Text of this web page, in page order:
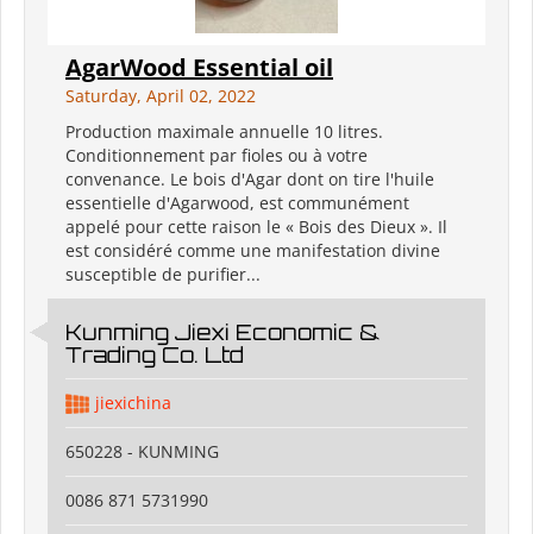
AgarWood Essential oil
Saturday, April 02, 2022
Production maximale annuelle 10 litres.
Conditionnement par fioles ou à votre
convenance. Le bois d'Agar dont on tire l'huile
essentielle d'Agarwood, est communément
appelé pour cette raison le « Bois des Dieux ». Il
est considéré comme une manifestation divine
susceptible de purifier...
Kunming Jiexi Economic &
Trading Co. Ltd
jiexichina
650228 - KUNMING
0086 871 5731990